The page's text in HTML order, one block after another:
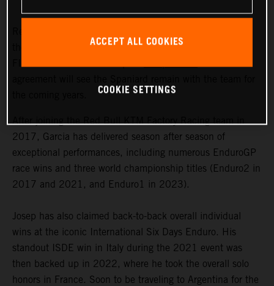
the signing of a multi-year contract extension with 2023
2017, Garcia has delivered season after season of
exceptional performances, including numerous EnduroGP
race wins and three world championship titles (Enduro2 in
2017 and 2021, and Enduro1 in 2023).
Josep has also claimed back-to-back overall individual
wins at the iconic International Six Days Enduro. His
standout ISDE win in Italy during the 2021 event was
then backed up in 2022, where he took the overall solo
honors in France. Soon to be traveling to Argentina for the
ACCEPT ALL COOKIES
COOKIE SETTINGS